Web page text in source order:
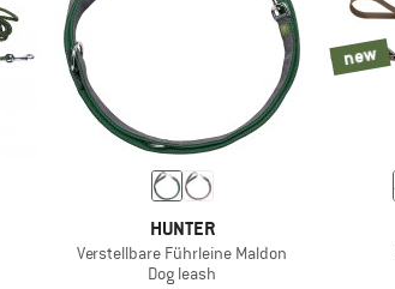
HUNTER
Verstellbare Führleine Maldon
Dog leash
new